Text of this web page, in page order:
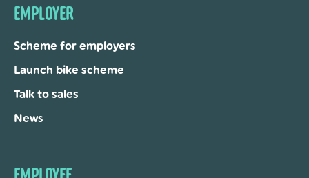
EMPLOYER
Scheme for employers
Launch bike scheme
Talk to sales
News